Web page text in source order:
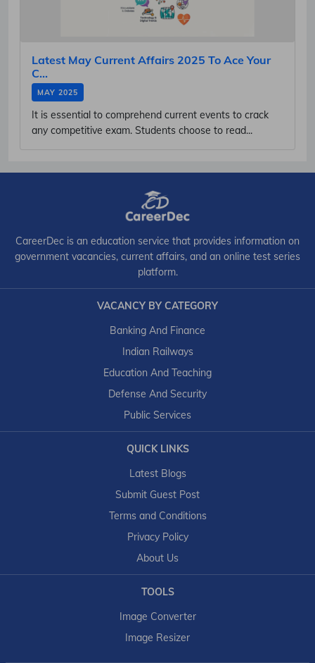
Latest May Current Affairs 2025 To Ace Your
C...
MAY 2025
It is essential to comprehend current events to crack
any competitive exam. Students choose to read...
CareerDec is an education service that provides information on
government vacancies, current affairs, and an online test series
platform.
VACANCY BY CATEGORY
Banking And Finance
Indian Railways
Education And Teaching
Defense And Security
Public Services
QUICK LINKS
Latest Blogs
Submit Guest Post
Terms and Conditions
Privacy Policy
About Us
TOOLS
Image Converter
Image Resizer